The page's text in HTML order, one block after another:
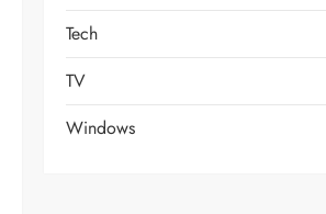
Tech
TV
Windows